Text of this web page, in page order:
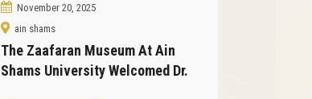
November 20, 2025
ain shams
The Zaafaran Museum At Ain
Shams University Welcomed Dr.